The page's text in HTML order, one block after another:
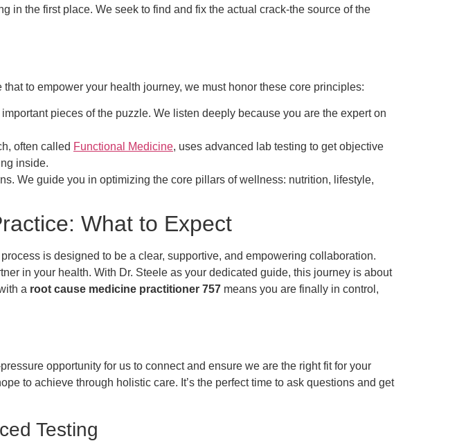
in the first place. We seek to find and fix the actual crack-the source of the
to empower your health journey, we must honor these core principles:
pieces of the puzzle. We listen deeply because you are the expert on
often called Functional Medicine, uses advanced lab testing to get objective
inside.
We guide you in optimizing the core pillars of wellness: nutrition, lifestyle,
What to Expect
is designed to be a clear, supportive, and empowering collaboration.
in your health. With Dr. Steele as your dedicated guide, this journey is about
a root cause medicine practitioner 757 means you are finally in control,
opportunity for us to connect and ensure we are the right fit for your
to achieve through holistic care. It’s the perfect time to ask questions and get
Testing